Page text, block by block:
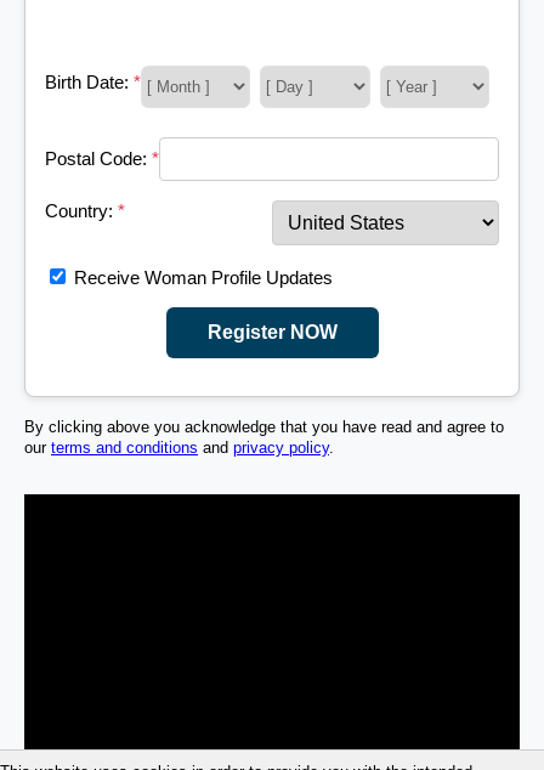
Birth Date: *
Postal Code: *
Country: *
Receive Woman Profile Updates
Register NOW
By clicking above you acknowledge that you have read and agree to
our terms and conditions and privacy policy.